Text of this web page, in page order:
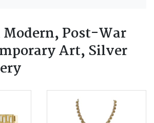
Post-War
Art, Silver